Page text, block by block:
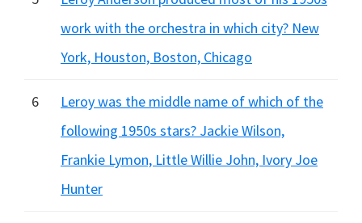
work with the orchestra in which city? New
York, Houston, Boston, Chicago
6
Leroy was the middle name of which of the
following 1950s stars? Jackie Wilson,
Frankie Lymon, Little Willie John, Ivory Joe
Hunter